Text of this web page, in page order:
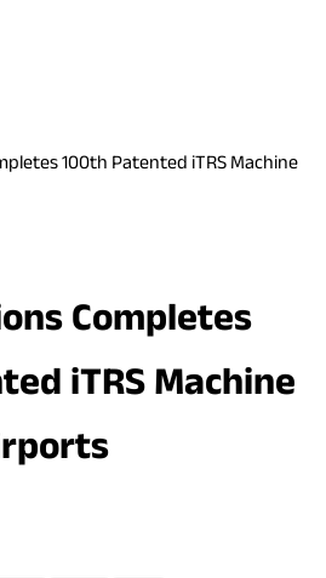
100th Patented iTRS Machine
Completes
iTRS Machine